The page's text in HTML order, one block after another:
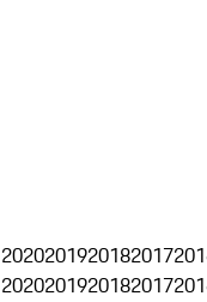
2020201920182017
2020201920182017